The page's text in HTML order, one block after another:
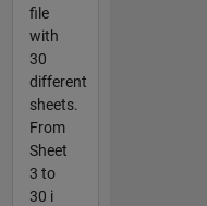
file
with
30
different
sheets.
From
Sheet
3 to
30 i